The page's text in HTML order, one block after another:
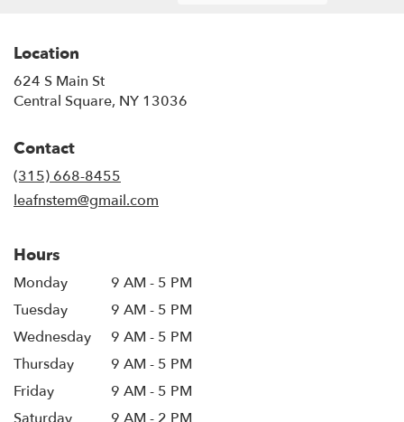
Location
624 S Main St
Central Square, NY 13036
Contact
(315) 668-8455
leafnstem@gmail.com
Hours
Monday
9 AM - 5 PM
Tuesday
9 AM - 5 PM
Wednesday
9 AM - 5 PM
Thursday
9 AM - 5 PM
Friday
9 AM - 5 PM